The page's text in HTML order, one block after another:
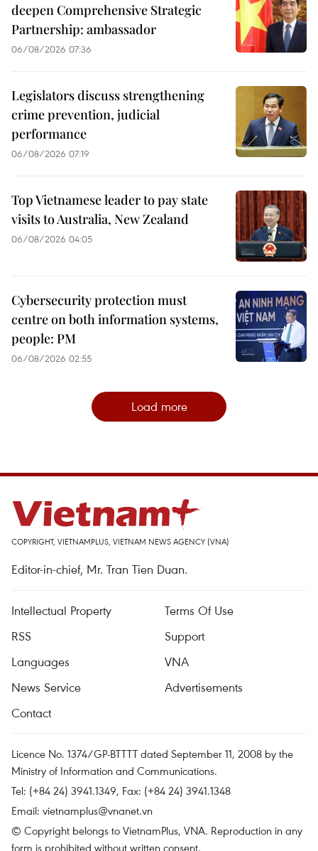
deepen Comprehensive Strategic
Partnership: ambassador
06/08/2026 07:36
Legislators discuss strengthening
crime prevention, judicial
performance
06/08/2026 07:19
Top Vietnamese leader to pay state
visits to Australia, New Zealand
06/08/2026 04:05
Cybersecurity protection must
centre on both information systems,
people: PM
06/08/2026 02:55
Load more
COPYRIGHT, VIETNAMPLUS, VIETNAM NEWS AGENCY (VNA)
Editor-in-chief, Mr. Tran Tien Duan.
Intellectual Property
Terms Of Use
RSS
Support
Languages
VNA
News Service
Advertisements
Contact
Licence No. 1374/GP-BTTTT dated September 11, 2008 by the
Ministry of Information and Communications.
Tel: (+84 24) 3941.1349, Fax: (+84 24) 3941.1348
Email: vietnamplus@vnanet.vn
© Copyright belongs to VietnamPlus, VNA. Reproduction in any
form is prohibited without written consent.